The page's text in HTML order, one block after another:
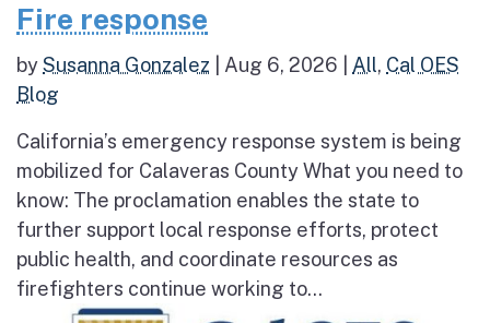
Fire response
bySusanna Gonzalez Aug 6, 2026 All, Cal OES
Blog
California’s emergency response system is being
mobilized for Calaveras County What you need to
know: The proclamation enables the state to
further support local response efforts, protect
public health, and coordinate resources as
firefighters continue working to...